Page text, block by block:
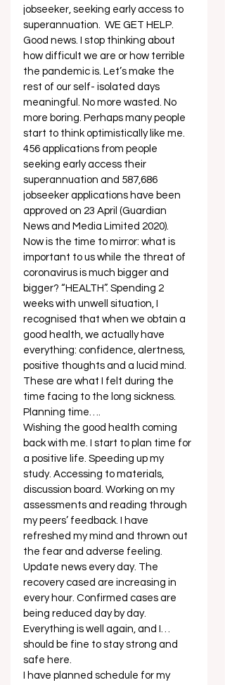
jobseeker, seeking early access to
superannuation.  WE GET HELP.
Good news. I stop thinking about
how difficult we are or how terrible
the pandemic is. Let’s make the
rest of our self- isolated days
meaningful. No more wasted. No
more boring. Perhaps many people
start to think optimistically like me.
456 applications from people
seeking early access their
superannuation and 587,686
jobseeker applications have been
approved on 23 April (Guardian
News and Media Limited 2020).
Now is the time to mirror: what is
important to us while the threat of
coronavirus is much bigger and
bigger? “HEALTH”. Spending 2
weeks with unwell situation, I
recognised that when we obtain a
good health, we actually have
everything: confidence, alertness,
positive thoughts and a lucid mind.
These are what I felt during the
time facing to the long sickness.
Planning time….
Wishing the good health coming
back with me. I start to plan time for
a positive life. Speeding up my
study. Accessing to materials,
discussion board. Working on my
assessments and reading through
my peers’ feedback. I have
refreshed my mind and thrown out
the fear and adverse feeling.
Update news every day. The
recovery cased are increasing in
every hour. Confirmed cases are
being reduced day by day.
Everything is well again, and I…
should be fine to stay strong and
safe here.
I have planned schedule for my